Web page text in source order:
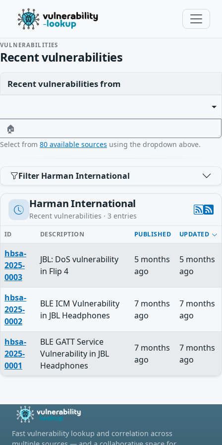
VULNERABILITIES
Recent vulnerabilities
Recent vulnerabilities from
🏠
Select from 80 available sources using the dropdown above.
Filter Harman International
Harman International
Recent vulnerabilities · 3 entries
ID DESCRIPTION PUBLISHED UPDATED
hbsa-
2025-
0003
JBL: DoS vulnerability
in Flip 4
5 months
ago
5 months
ago
hbsa-
2025-
0002
BLE ICM Vulnerability
in JBL Headphones
7 months
ago
7 months
ago
hbsa-
2025-
0001
BLE GATT Service
Vulnerability in JBL
Headphones
7 months
ago
7 months
ago
Fast vulnerability lookup and correlation across